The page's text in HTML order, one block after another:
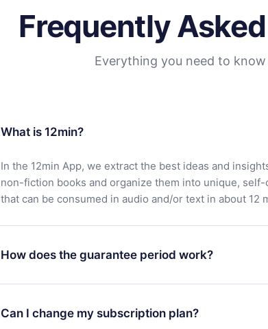
Frequently
Everything you need to know
What is 12min?
In the 12min App, we extract the best ideas and
non-fiction books and organize them into unique,
that can be consumed in audio and/or text in about 12
How does the guarantee period work?
You can download our app and start enjoying our
satisfied with our platform, simply contact our support
7 days of purchase and request a refund. You will
Can I change my subscription plan?